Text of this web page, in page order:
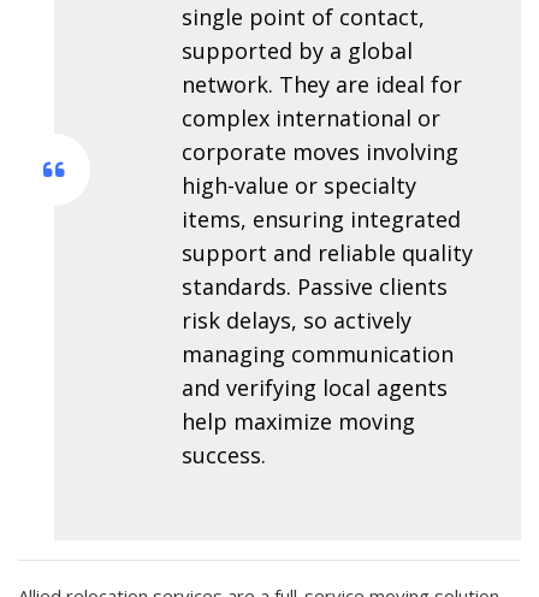
single point of contact,
supported by a global
network. They are ideal for
complex international or
corporate moves involving
high-value or specialty
items, ensuring integrated
support and reliable quality
standards. Passive clients
risk delays, so actively
managing communication
and verifying local agents
help maximize moving
success.